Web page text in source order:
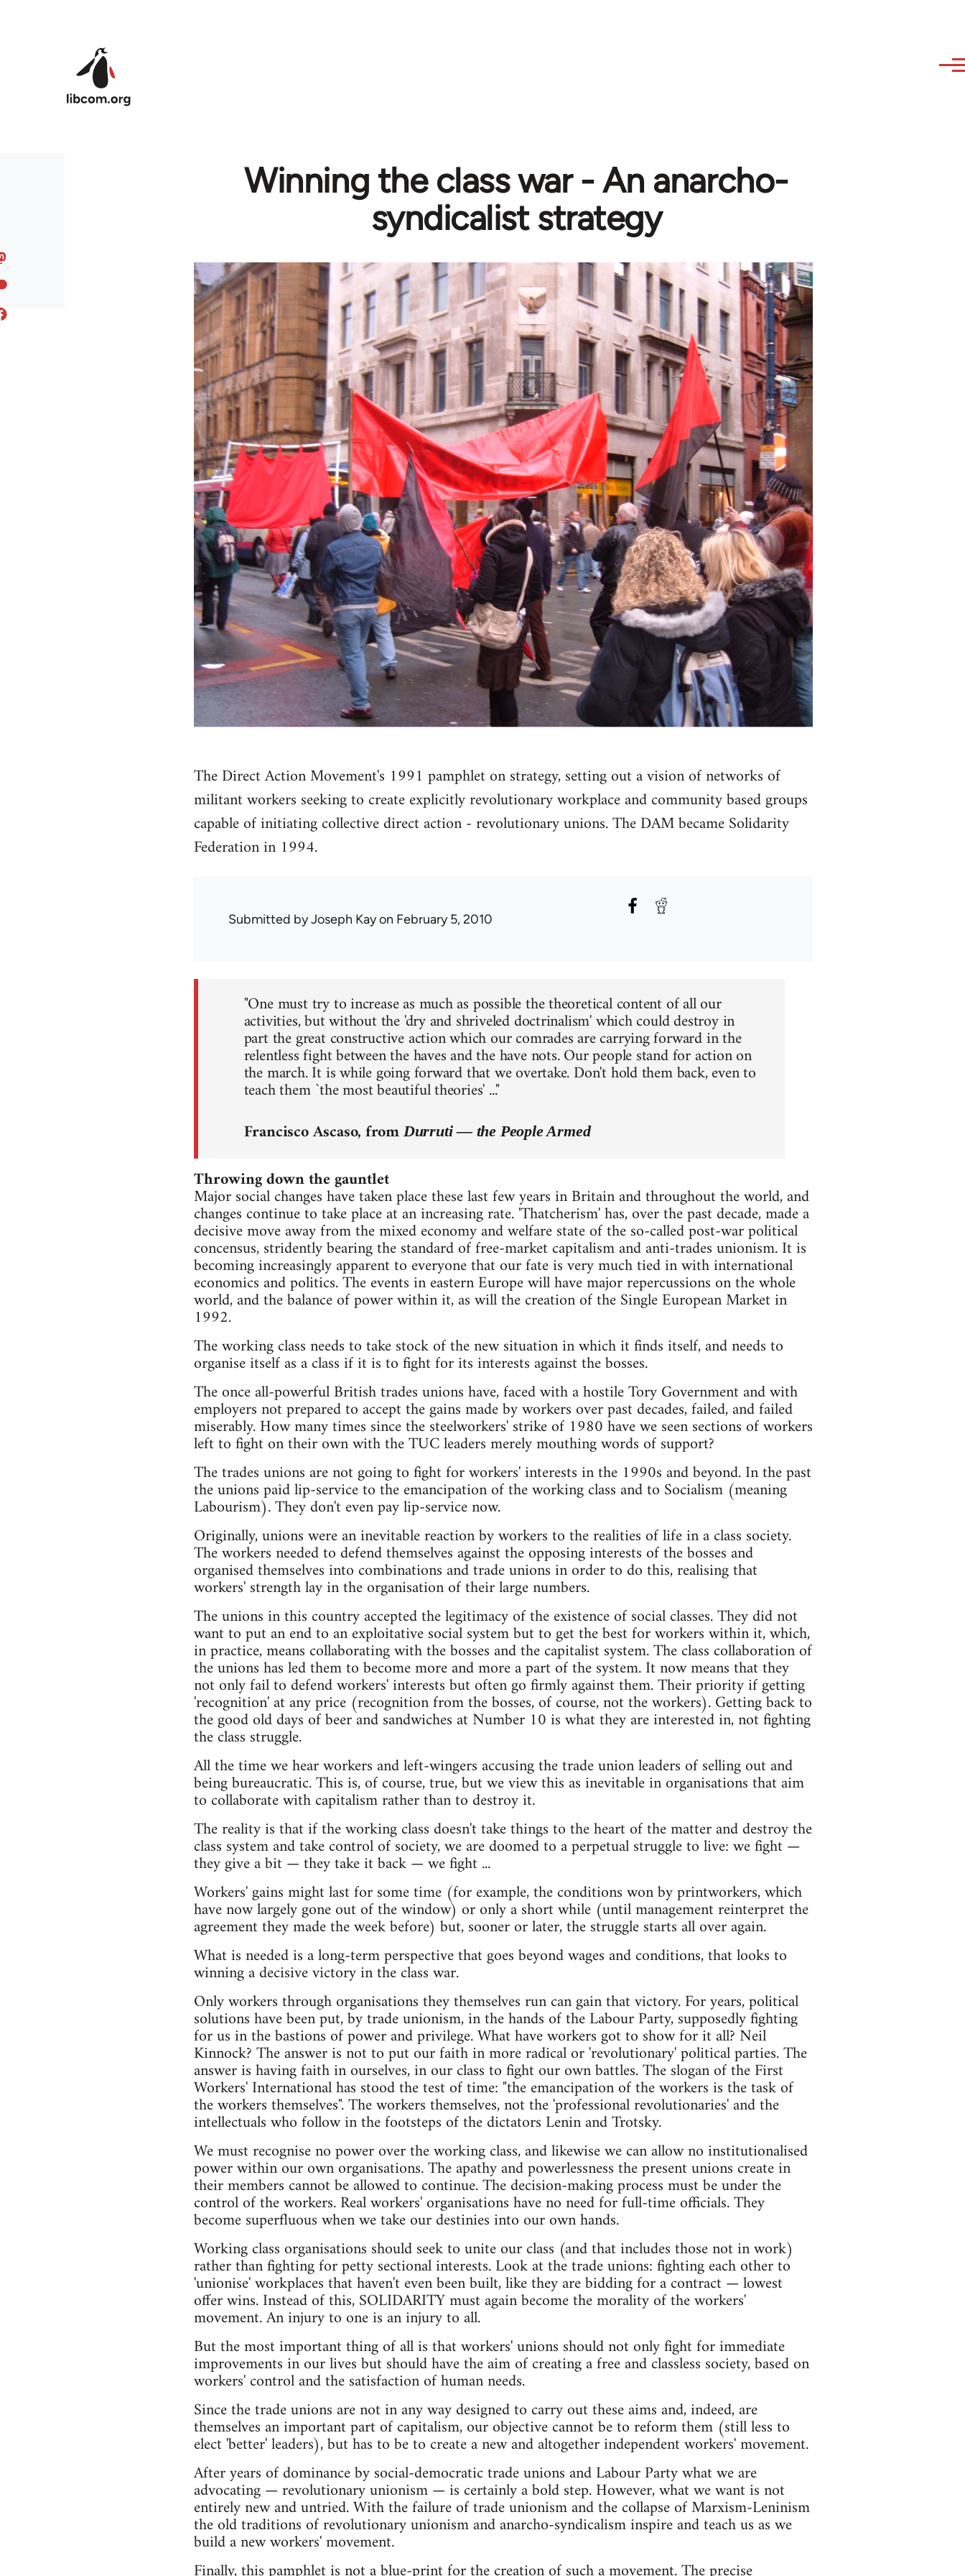
Winning the class war - An anarcho-
syndicalist strategy
The Direct Action Movement's 1991 pamphlet on strategy, setting out a vision of networks of
militant workers seeking to create explicitly revolutionary workplace and community based groups
capable of initiating collective direct action - revolutionary unions. The DAM became Solidarity
Federation in 1994.
Submitted byJoseph Kayon February 5, 2010
"One must try to increase as much as possible the theoretical content of all our
activities, but without the 'dry and shriveled doctrinalism' which could destroy in
part the great constructive action which our comrades are carrying forward in the
relentless fight between the haves and the have nots. Our people stand for action on
the march. It is while going forward that we overtake. Don't hold them back, even to
teach them `the most beautiful theories' ..."
Francisco Ascaso, from Durruti — the People Armed
Throwing down the gauntlet
Major social changes have taken place these last few years in Britain and throughout the world, and
changes continue to take place at an increasing rate. 'Thatcherism' has, over the past decade, made a
decisive move away from the mixed economy and welfare state of the so-called post-war political
concensus, stridently bearing the standard of free-market capitalism and anti-trades unionism. It is
becoming increasingly apparent to everyone that our fate is very much tied in with international
economics and politics. The events in eastern Europe will have major repercussions on the whole
world, and the balance of power within it, as will the creation of the Single European Market in
1992.
The working class needs to take stock of the new situation in which it finds itself, and needs to
organise itself as a class if it is to fight for its interests against the bosses.
The once all-powerful British trades unions have, faced with a hostile Tory Government and with
employers not prepared to accept the gains made by workers over past decades, failed, and failed
miserably. How many times since the steelworkers' strike of 1980 have we seen sections of workers
left to fight on their own with the TUC leaders merely mouthing words of support?
The trades unions are not going to fight for workers' interests in the 1990s and beyond. In the past
the unions paid lip-service to the emancipation of the working class and to Socialism (meaning
Labourism). They don't even pay lip-service now.
Originally, unions were an inevitable reaction by workers to the realities of life in a class society.
The workers needed to defend themselves against the opposing interests of the bosses and
organised themselves into combinations and trade unions in order to do this, realising that
workers' strength lay in the organisation of their large numbers.
The unions in this country accepted the legitimacy of the existence of social classes. They did not
want to put an end to an exploitative social system but to get the best for workers within it, which,
in practice, means collaborating with the bosses and the capitalist system. The class collaboration of
the unions has led them to become more and more a part of the system. It now means that they
not only fail to defend workers' interests but often go firmly against them. Their priority if getting
'recognition' at any price (recognition from the bosses, of course, not the workers). Getting back to
the good old days of beer and sandwiches at Number 10 is what they are interested in, not fighting
the class struggle.
All the time we hear workers and left-wingers accusing the trade union leaders of selling out and
being bureaucratic. This is, of course, true, but we view this as inevitable in organisations that aim
to collaborate with capitalism rather than to destroy it.
The reality is that if the working class doesn't take things to the heart of the matter and destroy the
class system and take control of society, we are doomed to a perpetual struggle to live: we fight —
they give a bit — they take it back — we fight ...
Workers' gains might last for some time (for example, the conditions won by printworkers, which
have now largely gone out of the window) or only a short while (until management reinterpret the
agreement they made the week before) but, sooner or later, the struggle starts all over again.
What is needed is a long-term perspective that goes beyond wages and conditions, that looks to
winning a decisive victory in the class war.
Only workers through organisations they themselves run can gain that victory. For years, political
solutions have been put, by trade unionism, in the hands of the Labour Party, supposedly fighting
for us in the bastions of power and privilege. What have workers got to show for it all? Neil
Kinnock? The answer is not to put our faith in more radical or 'revolutionary' political parties. The
answer is having faith in ourselves, in our class to fight our own battles. The slogan of the First
Workers' International has stood the test of time: "the emancipation of the workers is the task of
the workers themselves". The workers themselves, not the 'professional revolutionaries' and the
intellectuals who follow in the footsteps of the dictators Lenin and Trotsky.
We must recognise no power over the working class, and likewise we can allow no institutionalised
power within our own organisations. The apathy and powerlessness the present unions create in
their members cannot be allowed to continue. The decision-making process must be under the
control of the workers. Real workers' organisations have no need for full-time officials. They
become superfluous when we take our destinies into our own hands.
Working class organisations should seek to unite our class (and that includes those not in work)
rather than fighting for petty sectional interests. Look at the trade unions: fighting each other to
'unionise' workplaces that haven't even been built, like they are bidding for a contract — lowest
offer wins. Instead of this, SOLIDARITY must again become the morality of the workers'
movement. An injury to one is an injury to all.
But the most important thing of all is that workers' unions should not only fight for immediate
improvements in our lives but should have the aim of creating a free and classless society, based on
workers' control and the satisfaction of human needs.
Since the trade unions are not in any way designed to carry out these aims and, indeed, are
themselves an important part of capitalism, our objective cannot be to reform them (still less to
elect 'better' leaders), but has to be to create a new and altogether independent workers' movement.
After years of dominance by social-democratic trade unions and Labour Party what we are
advocating — revolutionary unionism — is certainly a bold step. However, what we want is not
entirely new and untried. With the failure of trade unionism and the collapse of Marxism-Leninism
the old traditions of revolutionary unionism and anarcho-syndicalism inspire and teach us as we
build a new workers' movement.